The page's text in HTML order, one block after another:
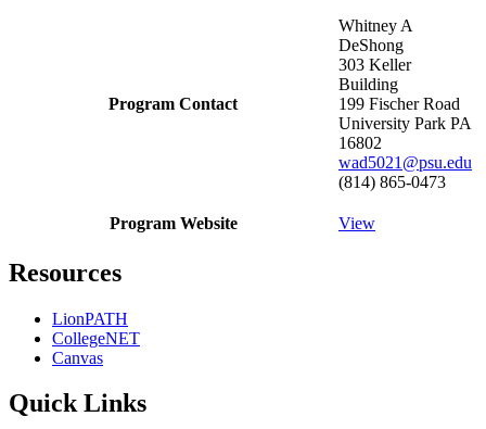
Program Contact
Whitney A
DeShong
303 Keller
Building
199 Fischer Road
University Park PA
16802
wad5021@psu.edu
(814) 865-0473
Program Website View
Resources
LionPATH
CollegeNET
Canvas
Quick Links